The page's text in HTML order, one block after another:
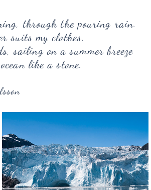
through the pouring rain.
suits my clothes.
sailing on a summer breeze
like a stone.